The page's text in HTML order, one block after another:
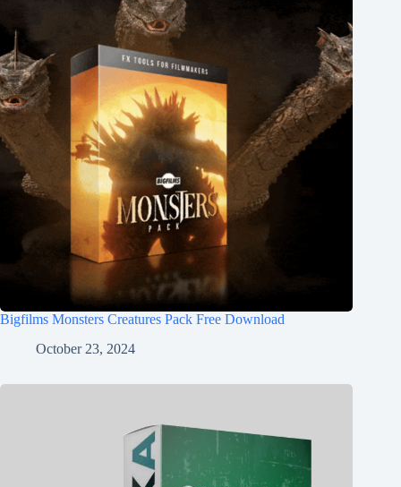
Bigfilms Monsters Creatures Pack Free Download
October 23, 2024